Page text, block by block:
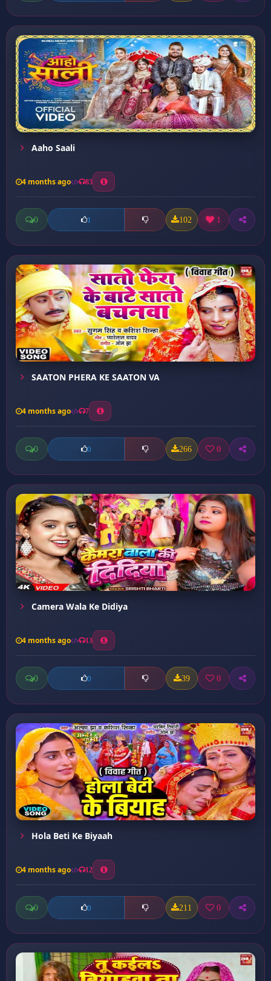
Aaho Saali
4 months ago 83
0 1 102 1
SAATON PHERA KE SAATON VA
4 months ago 7
0 0 266 0
Camera Wala Ke Didiya
4 months ago 13
0 0 39 0
⁠Hola Beti Ke Biyaah
4 months ago 12
0 0 211 0